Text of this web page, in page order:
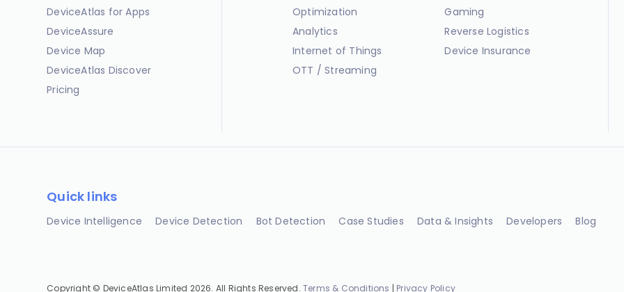
DeviceAtlas for Apps
DeviceAssure
Device Map
DeviceAtlas Discover
Pricing
Optimization
Analytics
Internet of Things
OTT / Streaming
Gaming
Reverse Logistics
Device Insurance
Quick links
Device Intelligence Device Detection Bot Detection Case Studies Data & Insights Developers Blog
Copyright © DeviceAtlas Limited 2026. All Rights Reserved.Terms & Conditions | Privacy Policy